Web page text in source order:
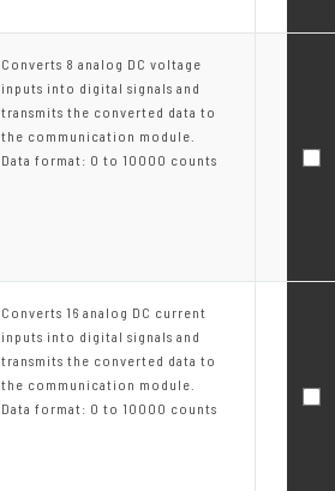
Converts 8 analog DC voltage
inputs into digital signals and
transmits the converted data to
the communication module.
Data format: 0 to 10000 counts
Converts 16 analog DC current
inputs into digital signals and
transmits the converted data to
the communication module.
Data format: 0 to 10000 counts